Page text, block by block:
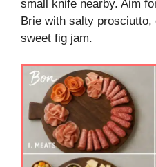
small knife nearby. Aim
Brie with salty prosciutto,
sweet fig jam.